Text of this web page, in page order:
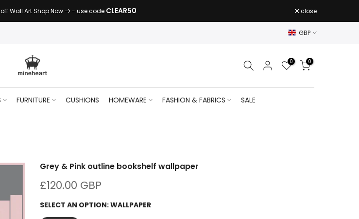
Wall Art Shop Now - use code CLEAR50 close
GBP
0 0
FURNITURE CUSHIONS HOMEWARE FASHION & FABRICS SALE
Grey & Pink outline bookshelf wallpaper
£120.00 GBP
SELECT AN OPTION:WALLPAPER